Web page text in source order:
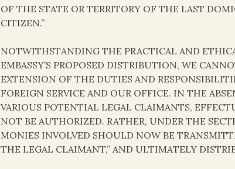
OF THE STATE OR TERRITORY OF THE LAST
CITIZEN.”
NOTWITHSTANDING THE PRACTICAL AND
EMBASSY’S PROPOSED DISTRIBUTION, WE
EXTENSION OF THE DUTIES AND
FOREIGN SERVICE AND OUR OFFICE. IN THE
VARIOUS POTENTIAL LEGAL CLAIMANTS,
NOT BE AUTHORIZED. RATHER, UNDER THE
MONIES INVOLVED SHOULD NOW BE
THE LEGAL CLAIMANT,” AND ULTIMATELY